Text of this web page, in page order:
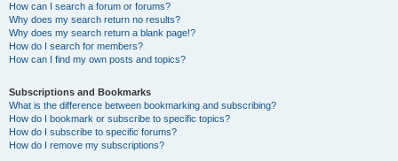
How can I search a forum or forums?
Why does my search return no results?
Why does my search return a blank page!?
How do I search for members?
How can I find my own posts and topics?
Subscriptions and Bookmarks
What is the difference between bookmarking and subscribing?
How do I bookmark or subscribe to specific topics?
How do I subscribe to specific forums?
How do I remove my subscriptions?